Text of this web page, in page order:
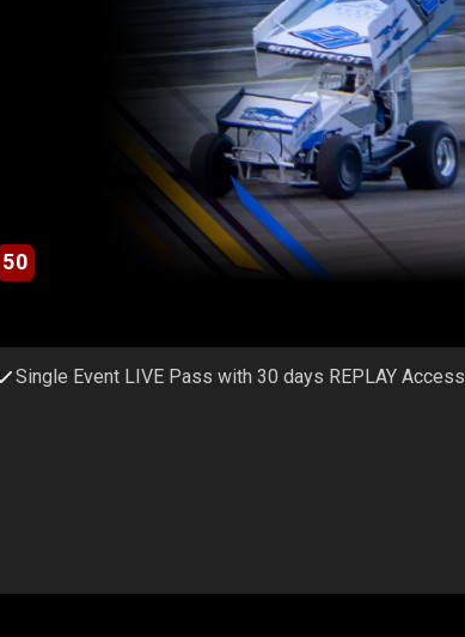
50
Single Event LIVE Pass with 30 days REPLAY Access